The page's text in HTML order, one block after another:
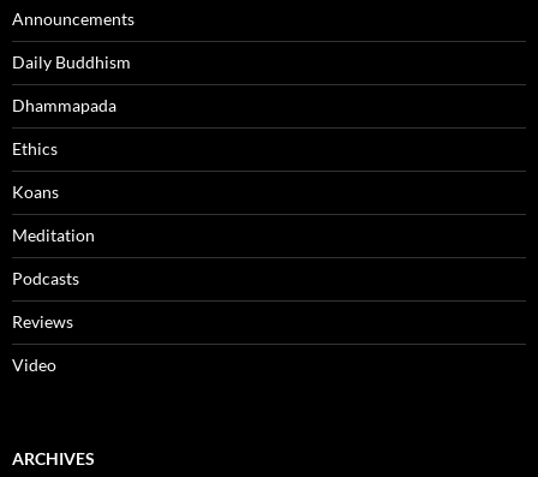
Announcements
Daily Buddhism
Dhammapada
Ethics
Koans
Meditation
Podcasts
Reviews
Video
ARCHIVES